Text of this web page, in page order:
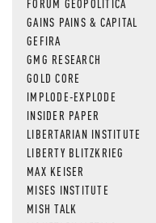
GAINS PAINS & CAPITAL
GEFIRA
GMG RESEARCH
GOLD CORE
IMPLODE-EXPLODE
INSIDER PAPER
LIBERTARIAN INSTITUTE
LIBERTY BLITZKRIEG
MAX KEISER
MISES INSTITUTE
MISH TALK